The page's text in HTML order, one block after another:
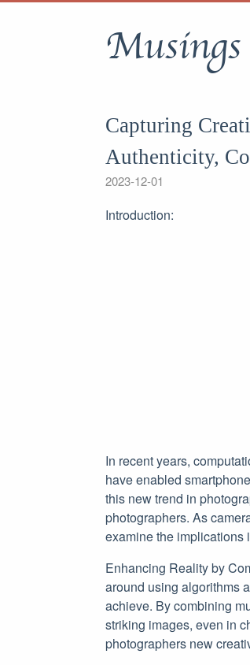
Capturing
Authenticity,
2023-12-01
Introduction:
In recent years,
have enabled
this new trend in
photographers. As
examine the implications
Enhancing Reality by
around using algorithms
achieve. By combining
striking images, even in
photographers new